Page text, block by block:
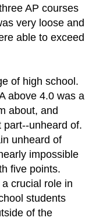
AP courses
very loose and
able to exceed
of high school.
above 4.0 was a
about, and
part--unheard of.
unheard of
impossible
five points.
crucial role in
students
of the